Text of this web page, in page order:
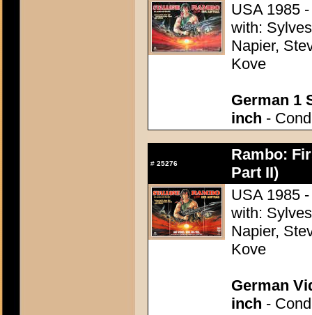
USA 1985
with:
Napier,
Kove
German 1
inch -
# 25276
Rambo:
Part II)
USA 1985
with:
Napier,
Kove
German
inch -